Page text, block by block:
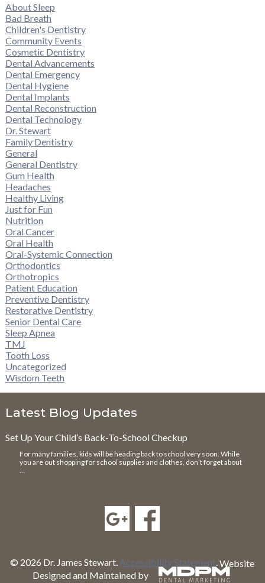
About Sleep
Bad Breath
Children's Dentistry
Community Events
Cosmetic Dentistry
Dental Advancements
Dental Emergency
Dental Hygiene
Dental Implants
Dental Reconstruction
Dental Technology
Dr. Stewart
Family Dentistry
General
General Dentistry
Gum Health
Headaches
Healthy Living
Just for Fun
Nutrition
Oral Cancer
Oral Health
Oral-Systemic Connection
Orthodontics
Orthotropics
Patient Education
Preventive Dentistry
Restorative Dentistry
Senior Dental Care
Sleep Apnea
TMJ
Tooth Loss
Uncategorized
Wisdom Teeth
Latest Blog Updates
Set Up Your Child’s Back-To-School Checkup
For many families, kids will be heading back to school very soon. While
you are out shopping for school supplies and clothes, don’t forget about
© 2026 Dr. James Stewart. Accessibility Statement.Website
Designed and Maintained by